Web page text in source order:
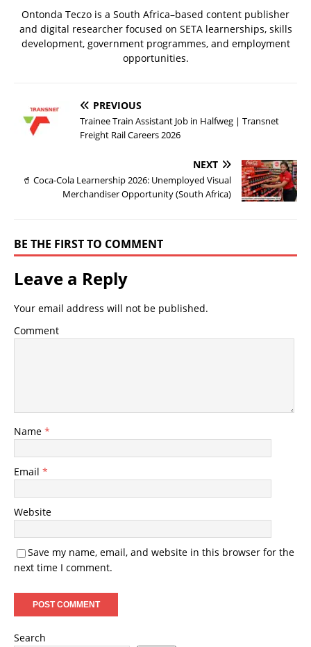
Ontonda Teczo is a South Africa–based content publisher
and digital researcher focused on SETA learnerships, skills
development, government programmes, and employment
opportunities.
PREVIOUS
Trainee Train Assistant Job in Halfweg | Transnet
Freight Rail Careers 2026
NEXT
🥤 Coca-Cola Learnership 2026: Unemployed Visual
Merchandiser Opportunity (South Africa)
BE THE FIRST TO COMMENT
Leave a Reply
Your email address will not be published.
Comment
Name *
Email *
Website
Save my name, email, and website in this browser for the
next time I comment.
Search